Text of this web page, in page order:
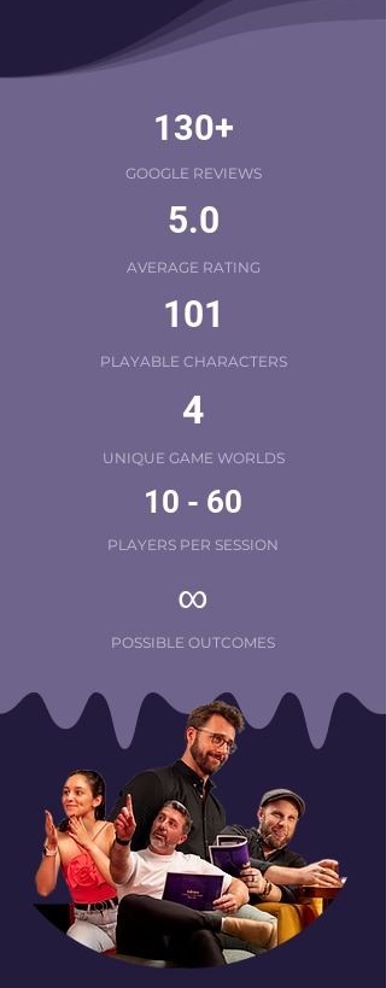
130+
GOOGLE REVIEWS
5.0
AVERAGE RATING
101
PLAYABLE CHARACTERS
4
UNIQUE GAME WORLDS
10 - 60
PLAYERS PER SESSION
∞
POSSIBLE OUTCOMES